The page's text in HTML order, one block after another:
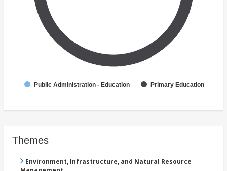
Public Administration - Education Primary Education
Themes
Environment, Infrastructure, and Natural Resource